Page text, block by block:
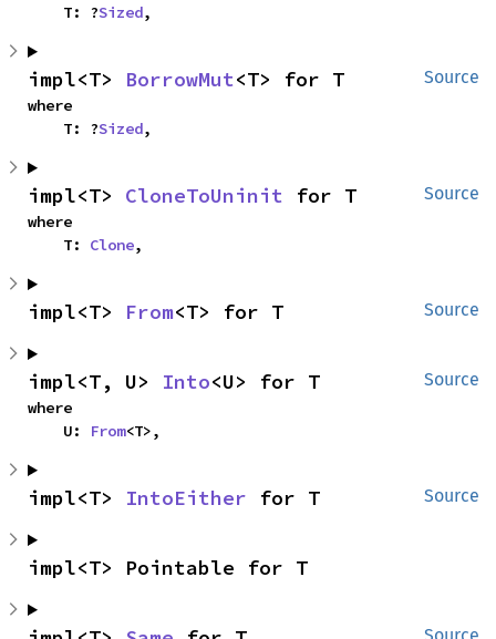
    T: ?
Sized,
Source
impl<T> BorrowMut<T> for T
where
    T: ?
Sized,
Source
impl<T> CloneToUninit for T
where
    T:
Clone,
Source
impl<T> From<T> for T
Source
impl<T, U> Into<U> for T
where
    U:
From<T>,
Source
impl<T> IntoEither for T
impl<T> Pointable for T